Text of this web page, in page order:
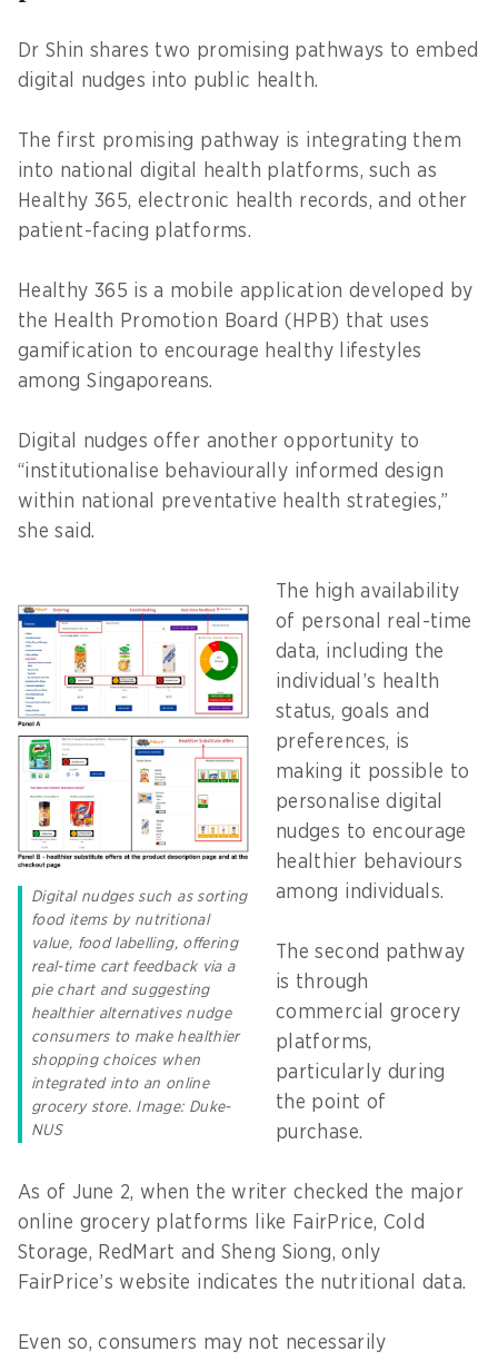
Dr Shin shares two promising pathways to embed
digital nudges into public health.
The first promising pathway is integrating them
into national digital health platforms, such as
Healthy 365, electronic health records, and other
patient-facing platforms.
Healthy 365 is a mobile application developed by
the Health Promotion Board (HPB) that uses
gamification to encourage healthy lifestyles
among Singaporeans.
Digital nudges offer another opportunity to
“institutionalise behaviourally informed design
within national preventative health strategies,”
she said.
Digital nudges such as sorting
food items by nutritional
value, food labelling, offering
real-time cart feedback via a
pie chart and suggesting
healthier alternatives nudge
consumers to make healthier
shopping choices when
integrated into an online
grocery store. Image: Duke-
NUS
The high availability
of personal real-time
data, including the
individual’s health
status, goals and
preferences, is
making it possible to
personalise digital
nudges to encourage
healthier behaviours
among individuals.
The second pathway
is through
commercial grocery
platforms,
particularly during
the point of
purchase.
As of June 2, when the writer checked the major
online grocery platforms like FairPrice, Cold
Storage, RedMart and Sheng Siong, only
FairPrice’s website indicates the nutritional data.
Even so, consumers may not necessarily